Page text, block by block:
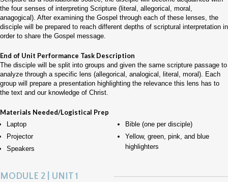
the four senses of interpreting Scripture (literal, allegorical, moral,
anagogical). After examining the Gospel through each of these lenses, the
disciple will be prepared to reach different depths of scriptural interpretation in
order to share the Gospel message.
End of Unit Performance Task Description
The disciple will be split into groups and given the same scripture passage to
analyze through a specific lens (allegorical, analogical, literal, moral). Each
group will prepare a presentation highlighting the relevance this lens has to
the text and our knowledge of Christ.
Materials Needed/Logistical Prep
Laptop
Projector
Speakers
Bible (one per disciple)
Yellow, green, pink, and blue
highlighters
MODULE 2 | UNIT 1